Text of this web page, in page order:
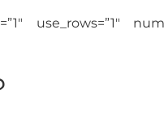
use_rows=”1″